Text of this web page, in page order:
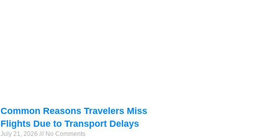
Common Reasons Travelers Miss
Flights Due to Transport Delays
July 21, 2026 No Comments